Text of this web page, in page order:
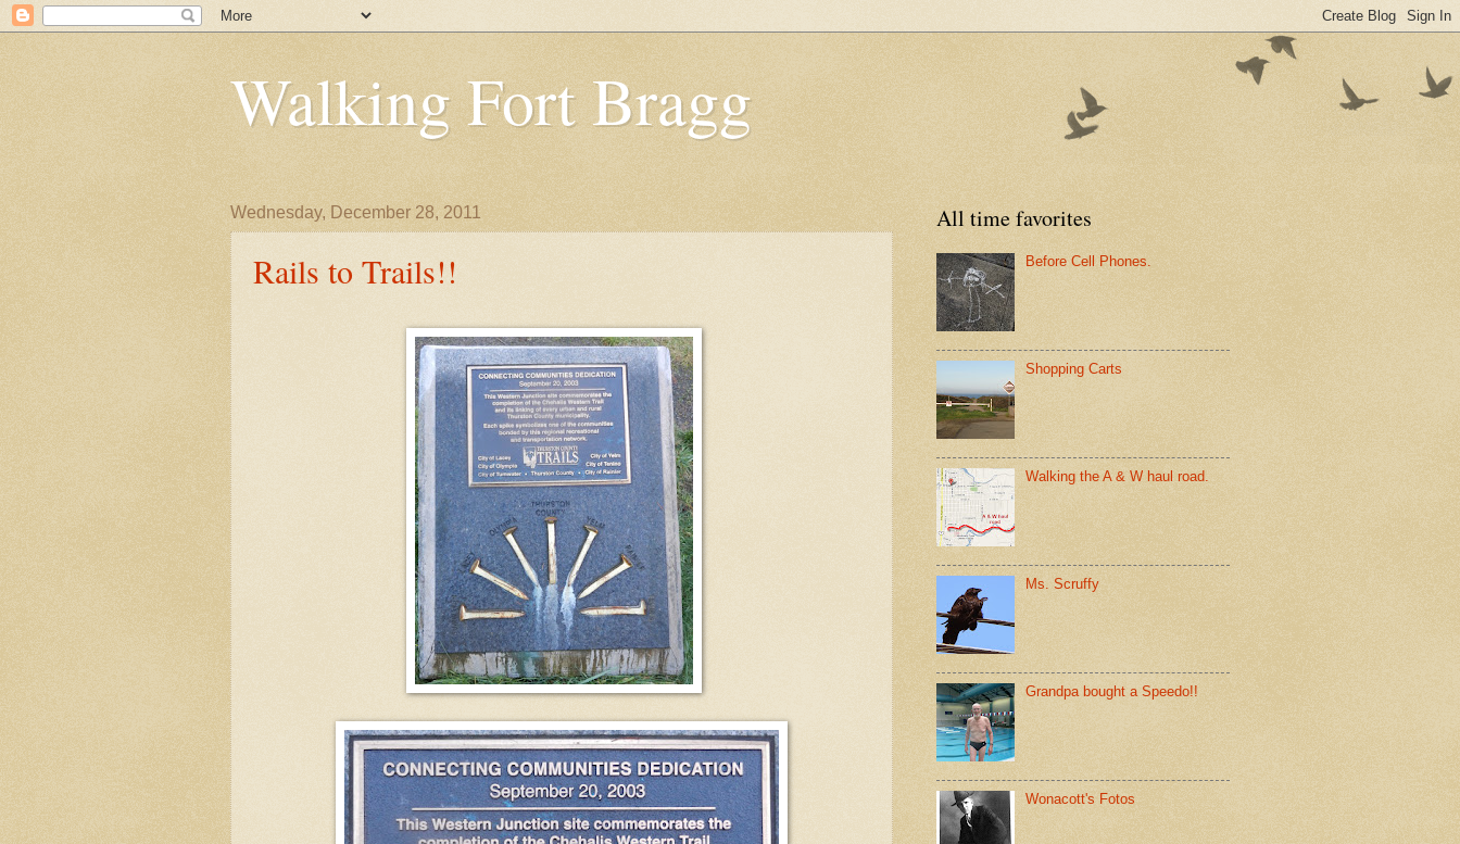
Walking Fort Bragg
Wednesday, December 28, 2011
Rails to Trails!!
All time favorites
Before Cell Phones.
Shopping Carts
Walking the A & W haul road.
Ms. Scruffy
Grandpa bought a Speedo!!
Wonacott's Fotos